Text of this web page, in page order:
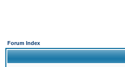
Forum Index